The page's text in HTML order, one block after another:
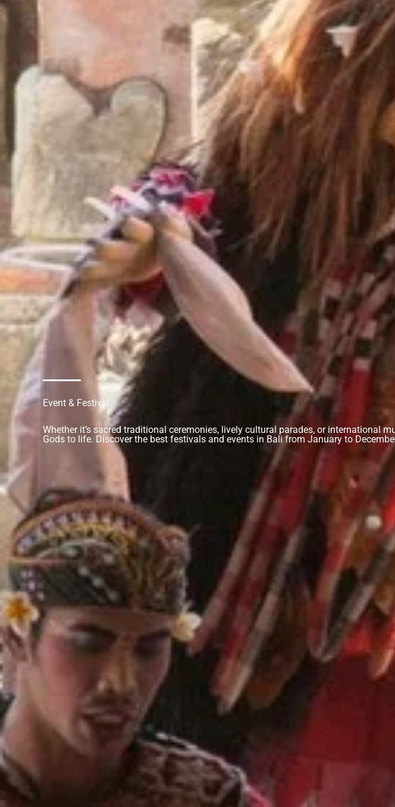
Event & Festival
Whether it’s sacred traditional ceremonies, lively cultural parades, or international
Gods to life. Discover the best festivals and events in Bali from January to